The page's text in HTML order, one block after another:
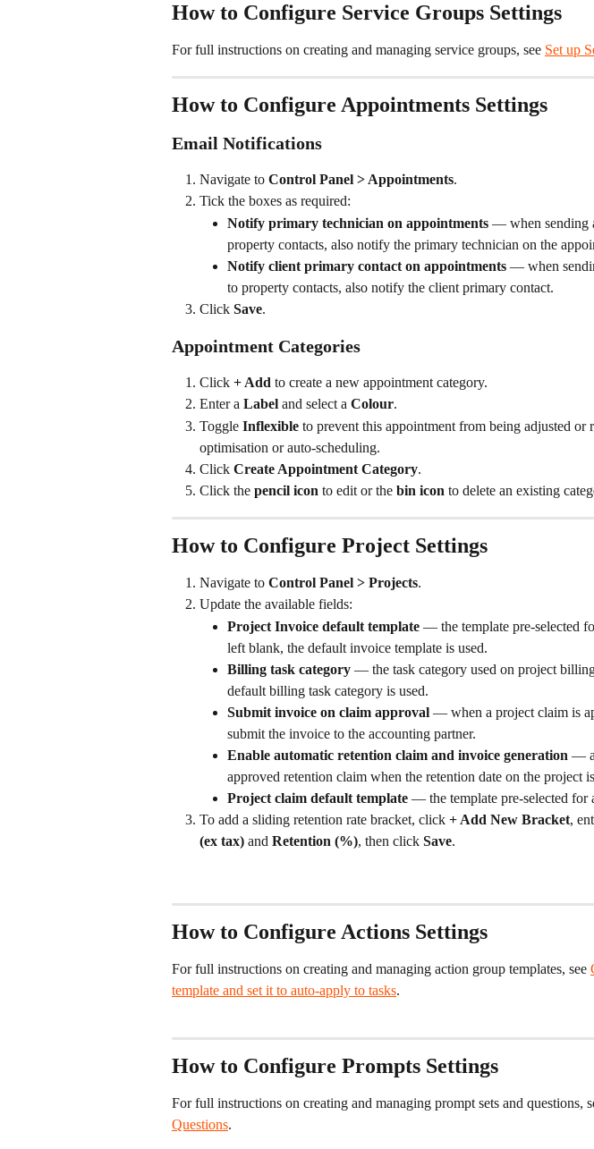
How to Configure Service Groups Settings
For full instructions on creating and managing service groups, see Set up
How to Configure Appointments Settings
Email Notifications
Navigate to Control Panel > Appointments.
Tick the boxes as required:
Notify primary technician on appointments — when sending
property contacts, also notify the primary technician on the
Notify client primary contact on appointments — when
to property contacts, also notify the client primary contact.
Click Save.
Appointment Categories
Click + Add to create a new appointment category.
Enter a Label and select a Colour.
Toggle Inflexible to prevent this appointment from being adjusted or
optimisation or auto-scheduling.
Click Create Appointment Category.
Click the pencil icon to edit or the bin icon to delete an existing
How to Configure Project Settings
Navigate to Control Panel > Projects.
Update the available fields:
Project Invoice default template — the template pre-selected
left blank, the default invoice template is used.
Billing task category — the task category used on project
default billing task category is used.
Submit invoice on claim approval — when a project claim is
submit the invoice to the accounting partner.
Enable automatic retention claim and invoice generation —
approved retention claim when the retention date on the project
Project claim default template — the template pre-selected for
To add a sliding retention rate bracket, click + Add New Bracket,
(ex tax) and Retention (%), then click Save.
How to Configure Actions Settings
For full instructions on creating and managing action group templates, see
template and set it to auto-apply to tasks.
How to Configure Prompts Settings
For full instructions on creating and managing prompt sets and questions,
Questions.